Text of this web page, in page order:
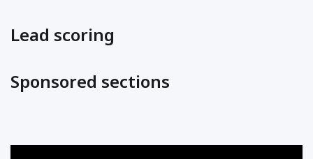
Lead scoring
Sponsored sections